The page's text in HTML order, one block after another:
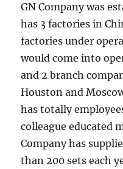
GN Company was
has 3 factories in
factories under
would come into
and 2 branch
Houston and
has totally
colleague educated
Company has
than 200 sets each